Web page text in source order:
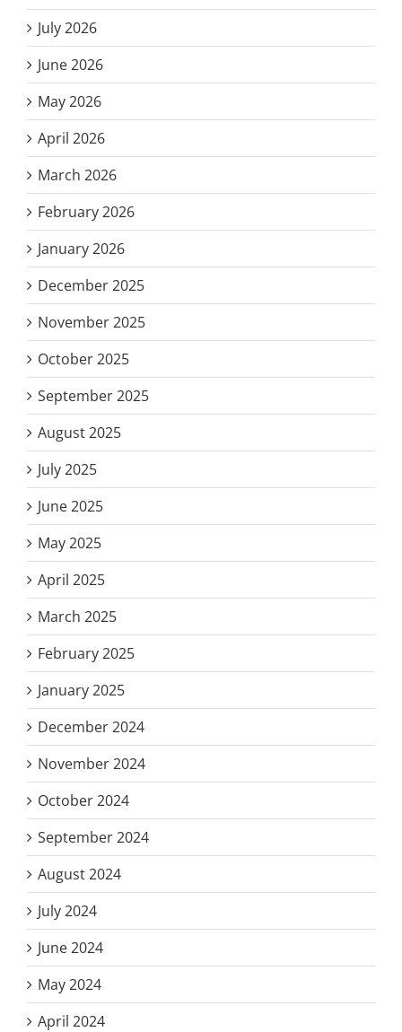
July 2026
June 2026
May 2026
April 2026
March 2026
February 2026
January 2026
December 2025
November 2025
October 2025
September 2025
August 2025
July 2025
June 2025
May 2025
April 2025
March 2025
February 2025
January 2025
December 2024
November 2024
October 2024
September 2024
August 2024
July 2024
June 2024
May 2024
April 2024